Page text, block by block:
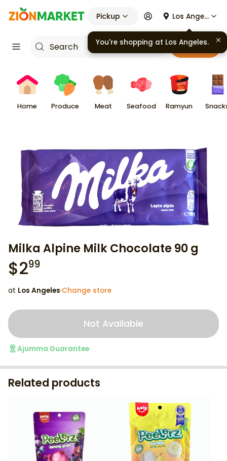
Pickup Los Angeles
Cart
Home Produce Meat Seafood Ramyun
Milka Alpine Milk Chocolate 90 g
$299
at Los Angeles·Change store
Not Available
Ajumma Guarantee
Related products
You're shopping at Los Angeles.